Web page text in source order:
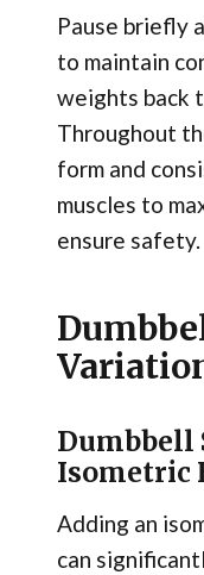
Pause briefly
to maintain
weights back
Throughout
form and
muscles to
ensure safety.
Dumbbell
Isometric
Adding an
can